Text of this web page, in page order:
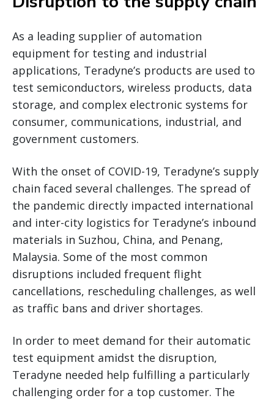
As a leading supplier of automation
equipment for testing and industrial
applications, Teradyne’s products are used to
test semiconductors, wireless products, data
storage, and complex electronic systems for
consumer, communications, industrial, and
government customers.
With the onset of COVID-19, Teradyne’s supply
chain faced several challenges. The spread of
the pandemic directly impacted international
and inter-city logistics for Teradyne’s inbound
materials in Suzhou, China, and Penang,
Malaysia. Some of the most common
disruptions included frequent flight
cancellations, rescheduling challenges, as well
as traffic bans and driver shortages.
In order to meet demand for their automatic
test equipment amidst the disruption,
Teradyne needed help fulfilling a particularly
challenging order for a top customer. The